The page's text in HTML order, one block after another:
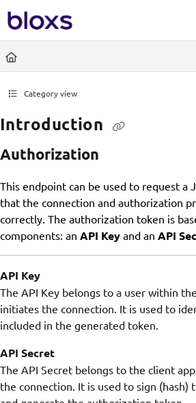
Documentation Index
Fetch the complete documentation index at:
Use this file to discover all available pages
Category view
Introduction
Authorization
This endpoint can be used to request a
that the connection and authorization
correctly. The authorization token is
components: an API Key and an API
API Key
The API Key belongs to a user within
initiates the connection. It is used to
included in the generated token.
API Secret
The API Secret belongs to the client
the connection. It is used to sign (hash)